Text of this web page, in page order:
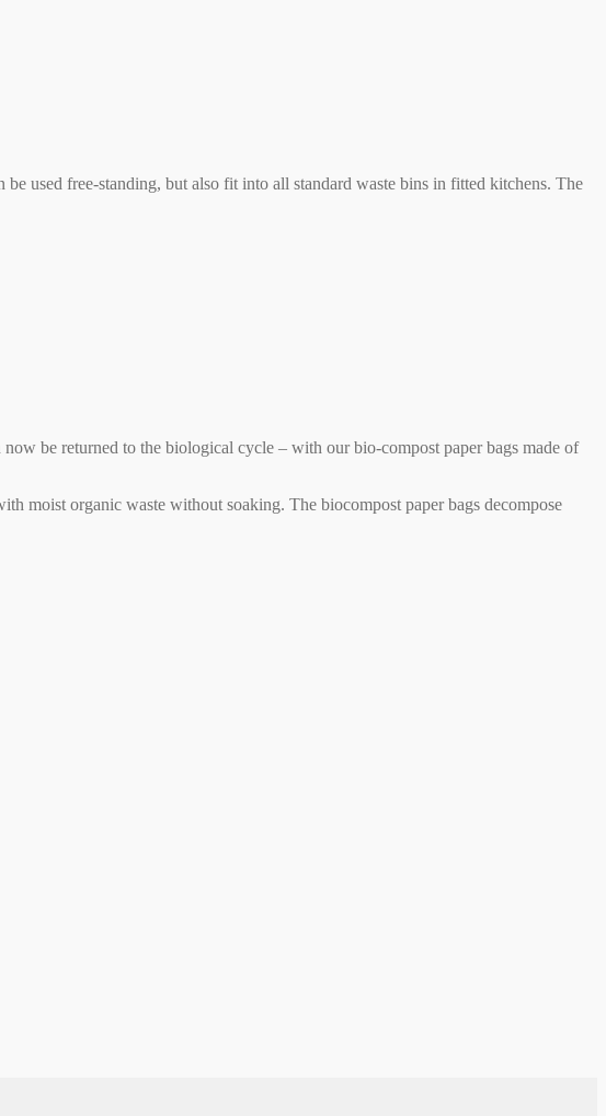
used free-standing, but also fit into all standard waste bins in fitted kitchens. The
be returned to the biological cycle – with our bio-compost paper bags made of
moist organic waste without soaking. The biocompost paper bags decompose